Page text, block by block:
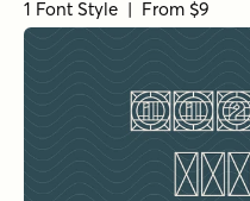
1 Font Style | From $9